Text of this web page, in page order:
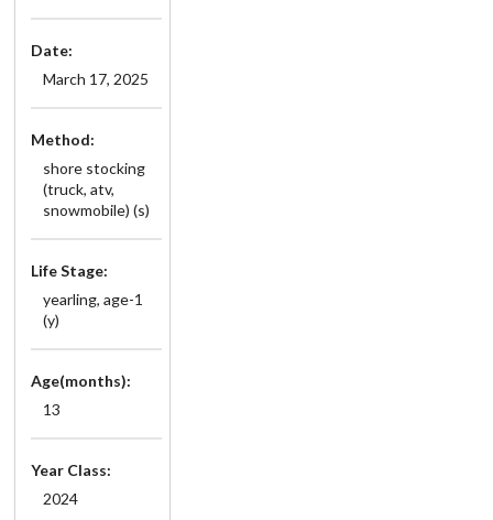
Date:
March 17, 2025
Method:
shore stocking
(truck, atv,
snowmobile) (s)
Life Stage:
yearling, age-1
(y)
Age(months):
13
Year Class:
2024